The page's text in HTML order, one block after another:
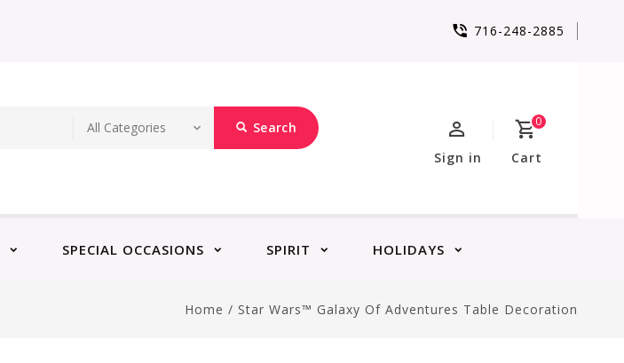
716-248-2885
Search 0
Cart
Sign in
SPECIAL OCCASIONS SPIRIT HOLIDAYS
Home / Star Wars™ Galaxy Of Adventures Table Decoration